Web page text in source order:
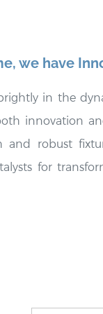
we have
in the
innovation
and robust
for
meet the